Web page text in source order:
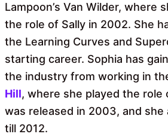
Lampoon’s Van Wilder, where
the role of Sally in 2002. She
the Learning Curves and
starting career. Sophia has
the industry from working in
Hill, where she played the role
was released in 2003, and
till 2012.